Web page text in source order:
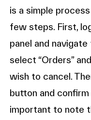
is a simple
few steps. First,
panel and navigate
select “Orders”
wish to cancel.
button and confirm
important to note